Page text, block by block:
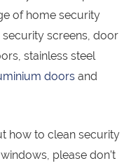
of home security
screens, door
stainless steel
doors and
how to clean security
please don’t